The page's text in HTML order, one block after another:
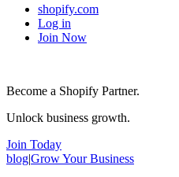
shopify.com
Log in
Join Now
Become a Shopify Partner.
Unlock business growth.
Join Today
blog|Grow Your Business